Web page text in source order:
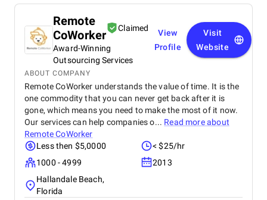
Remote
CoWorker
Claimed
Award-Winning
Outsourcing Services
View
Profile
Visit
Website
ABOUT COMPANY
Remote CoWorker understands the value of time. It is the
one commodity that you can never get back after it is
gone, which means you need to make the most of it now.
Our services can help companies o... Read more about
Remote CoWorker
Less then $5,0000
< $25/hr
1000 - 4999
2013
Hallandale Beach,
Florida